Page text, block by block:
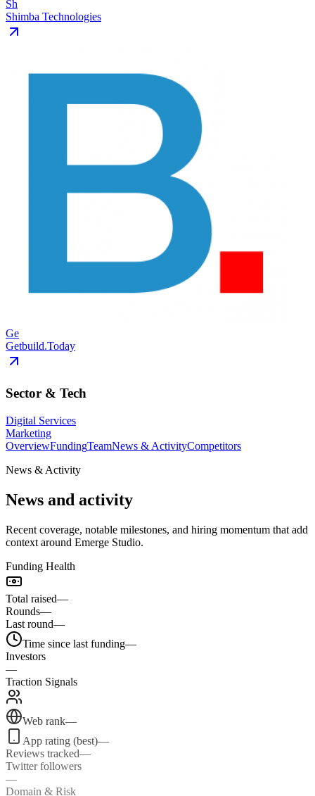
Sh
Shimba Technologies
Ge
Getbuild.Today
Sector & Tech
Digital Services
Marketing
OverviewFundingTeamNews & ActivityCompetitors
News & Activity
News and activity
Recent coverage, notable milestones, and hiring momentum that add
context around Emerge Studio.
Funding Health
Total raised—
Rounds—
Last round—
Time since last funding—
Investors
—
Traction Signals
Web rank—
App rating (best)—
Reviews tracked—
Twitter followers
—
Domain & Risk